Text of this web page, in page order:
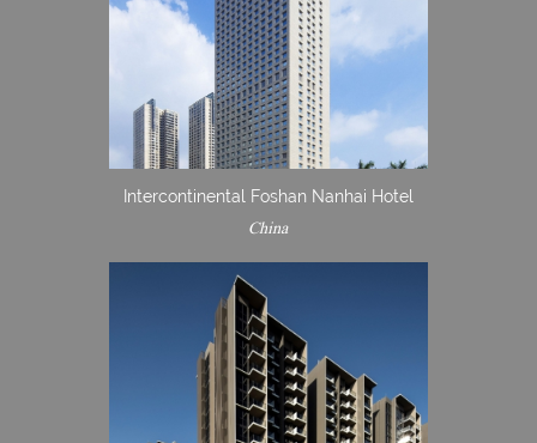
Intercontinental Foshan Nanhai Hotel
China